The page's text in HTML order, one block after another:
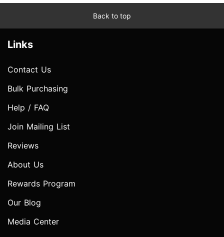
Back to top
Links
Contact Us
Bulk Purchasing
Help / FAQ
Join Mailing List
Reviews
About Us
Rewards Program
Our Blog
Media Center